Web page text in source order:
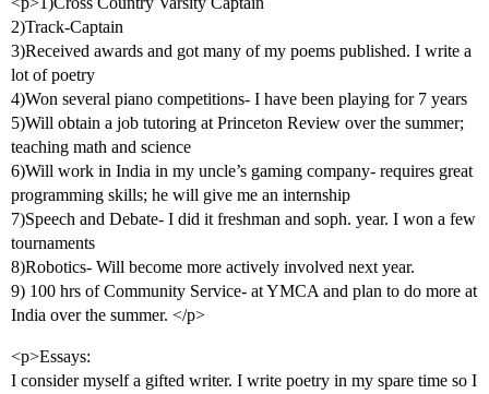
2)Track-Captain
3)Received awards and got many of my poems published. I write a
lot of poetry
4)Won several piano competitions- I have been playing for 7 years
5)Will obtain a job tutoring at Princeton Review over the summer;
teaching math and science
6)Will work in India in my uncle’s gaming company- requires great
programming skills; he will give me an internship
7)Speech and Debate- I did it freshman and soph. year. I won a few
tournaments
8)Robotics- Will become more actively involved next year.
9) 100 hrs of Community Service- at YMCA and plan to do more at
India over the summer. </p>
<p>Essays:
I consider myself a gifted writer. I write poetry in my spare time so I